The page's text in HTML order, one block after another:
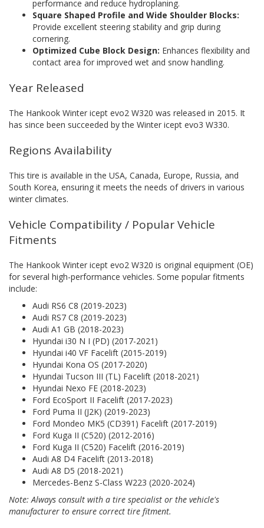
performance and reduce hydroplaning.
Square Shaped Profile and Wide Shoulder Blocks:
Provide excellent steering stability and grip during
cornering.
Optimized Cube Block Design: Enhances flexibility and
contact area for improved wet and snow handling.
Year Released
The Hankook Winter icept evo2 W320 was released in 2015. It
has since been succeeded by the Winter icept evo3 W330.
Regions Availability
This tire is available in the USA, Canada, Europe, Russia, and
South Korea, ensuring it meets the needs of drivers in various
winter climates.
Vehicle Compatibility / Popular Vehicle
Fitments
The Hankook Winter icept evo2 W320 is original equipment (OE)
for several high-performance vehicles. Some popular fitments
include:
Audi RS6 C8 (2019-2023)
Audi RS7 C8 (2019-2023)
Audi A1 GB (2018-2023)
Hyundai i30 N I (PD) (2017-2021)
Hyundai i40 VF Facelift (2015-2019)
Hyundai Kona OS (2017-2020)
Hyundai Tucson III (TL) Facelift (2018-2021)
Hyundai Nexo FE (2018-2023)
Ford EcoSport II Facelift (2017-2023)
Ford Puma II (J2K) (2019-2023)
Ford Mondeo MK5 (CD391) Facelift (2017-2019)
Ford Kuga II (C520) (2012-2016)
Ford Kuga II (C520) Facelift (2016-2019)
Audi A8 D4 Facelift (2013-2018)
Audi A8 D5 (2018-2021)
Mercedes-Benz S-Class W223 (2020-2024)
Note: Always consult with a tire specialist or the vehicle's
manufacturer to ensure correct tire fitment.